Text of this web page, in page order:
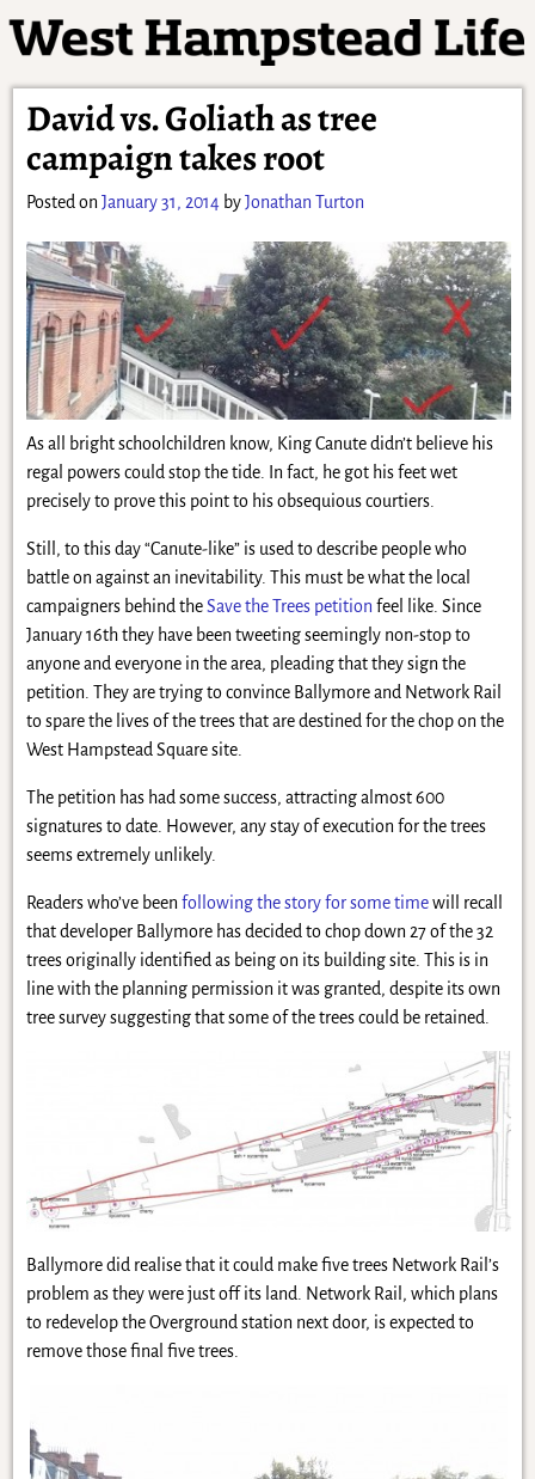
David vs. Goliath as tree
campaign takes root
Posted on January 31, 2014 byJonathan Turton
As all bright schoolchildren know, King Canute didn’t believe his
regal powers could stop the tide. In fact, he got his feet wet
precisely to prove this point to his obsequious courtiers.
Still, to this day “Canute-like” is used to describe people who
battle on against an inevitability. This must be what the local
campaigners behind theSave the Trees petition feel like. Since
January 16th they have been tweeting seemingly non-stop to
anyone and everyone in the area, pleading that they sign the
petition. They are trying to convince Ballymore and Network Rail
to spare the lives of the trees that are destined for the chop on the
West Hampstead Square site.
The petition has had some success, attracting almost 600
signatures to date. However, any stay of execution for the trees
seems extremely unlikely.
Readers who’ve been following the story for some timewill recall
that developer Ballymore has decided to chop down 27 of the 32
trees originally identified as being on its building site. This is in
line with the planning permission it was granted, despite its own
tree survey suggesting that some of the trees could be retained.
Ballymore did realise that it could make five trees Network Rail’s
problem as they were just off its land. Network Rail, which plans
to redevelop the Overground station next door, is expected to
remove those final five trees.